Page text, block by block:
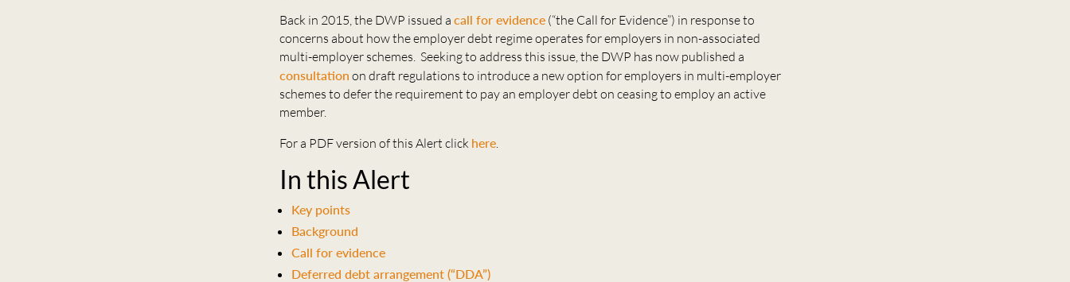
Back in 2015, the DWP issued acall for evidence (“the Call for Evidence”) in response to
concerns about how the employer debt regime operates for employers in non-associated
multi-employer schemes. Seeking to address this issue, the DWP has now published a
consultation on draft regulations to introduce a new option for employers in multi-employer
schemes to defer the requirement to pay an employer debt on ceasing to employ an active
member.
For a PDF version of this Alert click here
In this Alert
Key points
Background
Call for evidence
Deferred debt arrangement (“DDA”)